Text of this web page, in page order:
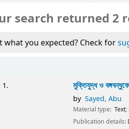
search returned 2
what you expected? Check for
1. মুক্তিযুদ্ধ ও
by Sayed, Abu
Material type: Text;
Publication details: